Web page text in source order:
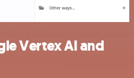
Vertex AI and